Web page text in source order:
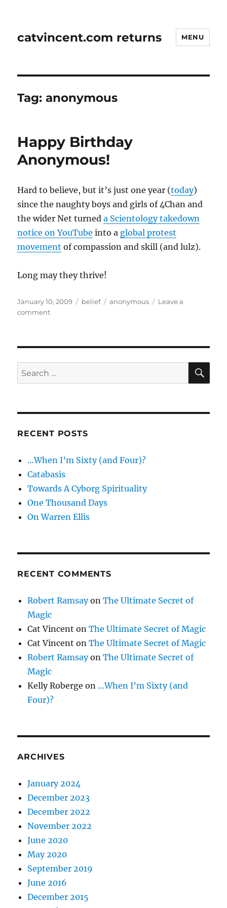
catvincent.com returns MENU
Tag:anonymous
Happy Birthday
Anonymous!
Hard to believe, but it’s just one year (today)
since the naughty boys and girls of 4Chan and
the wider Net turneda Scientology takedown
notice on YouTube into a global protest
movement of compassion and skill (and lulz).
Long may they thrive!
Posted
on
January 10, 2009 Categories
belief Tags
anonymous
Leave a
commenton
Search
for:
RECENT POSTS
…When I’m Sixty (and Four)?
Catabasis
Towards A Cyborg Spirituality
One Thousand Days
On Warren Ellis
RECENT COMMENTS
Robert RamsayonThe Ultimate Secret of
Magic
Cat Vincent onThe Ultimate Secret of Magic
Cat Vincent onThe Ultimate Secret of Magic
Robert RamsayonThe Ultimate Secret of
Magic
Kelly Roberge on …When I’m Sixty (and
Four)?
ARCHIVES
January 2024
December 2023
December 2022
November 2022
June 2020
May 2020
September 2019
June 2016
December 2015